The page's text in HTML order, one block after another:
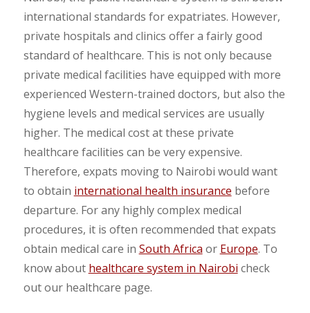
international standards for expatriates. However,
private hospitals and clinics offer a fairly good
standard of healthcare. This is not only because
private medical facilities have equipped with more
experienced Western-trained doctors, but also the
hygiene levels and medical services are usually
higher. The medical cost at these private
healthcare facilities can be very expensive.
Therefore, expats moving to Nairobi would want
to obtain international health insurance before
departure. For any highly complex medical
procedures, it is often recommended that expats
obtain medical care in South Africa or Europe. To
know about healthcare system in Nairobi check
out our healthcare page.